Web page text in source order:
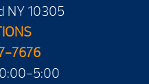
NY 10305
7676
5:00